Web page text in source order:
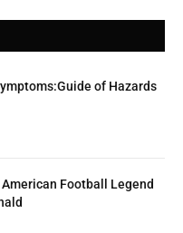
of Hazards
Football Legend